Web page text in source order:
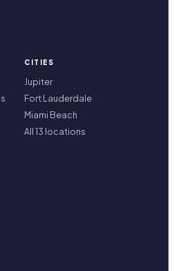
CITIES
Jupiter
Fort Lauderdale
Miami Beach
All 13 locations